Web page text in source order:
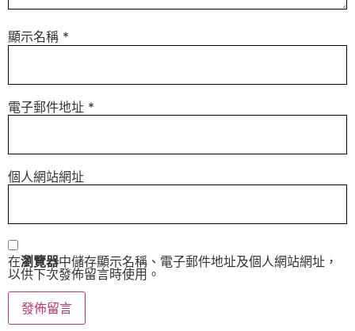
顯示名稱 *
電子郵件地址 *
個人網站網址
在瀏覽器中儲存顯示名稱、電子郵件地址及個人網站網址，
以供下次發佈留言時使用。